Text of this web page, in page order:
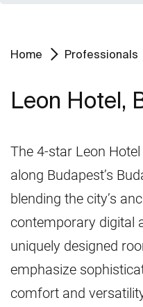
Home Professionals
Leon Hotel,
The 4-star Leon
along Budapest’s
blending the city’s
contemporary digital
uniquely designed
emphasize
comfort and